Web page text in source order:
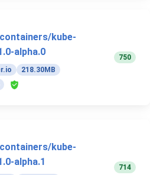
kube-
alpha.0
218.30MB
750
kube-
alpha.1
714